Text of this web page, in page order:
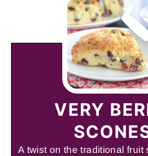
VERY
A twist on the traditional fruit